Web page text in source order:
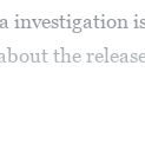
investigation
the